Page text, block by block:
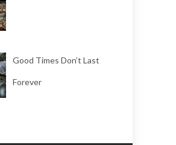
Good Times Don’t Last
Forever